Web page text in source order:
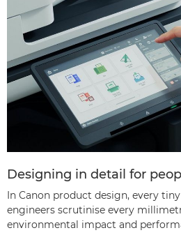
Designing in detail for
In Canon product design, every
engineers scrutinise every
environmental impact and